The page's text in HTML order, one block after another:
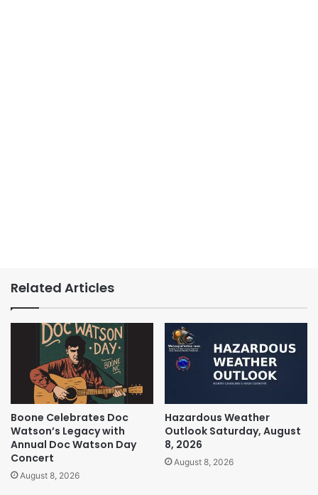
Related Articles
Boone Celebrates Doc
Watson’s Legacy with
Annual Doc Watson Day
Concert
August 8, 2026
Hazardous Weather
Outlook Saturday, August
8, 2026
August 8, 2026